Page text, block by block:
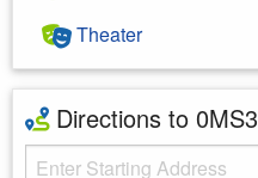
Theater
Directions to
Starting Address